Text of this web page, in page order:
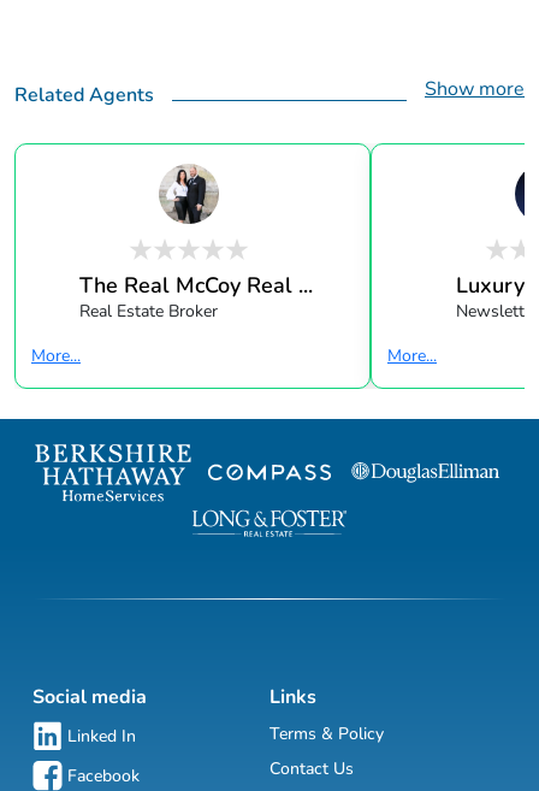
Related Agents Show more
The Real McCoy Real ...
Real Estate Broker
More...
Luxury
Newsletter
More...
Social media
Linked In
Facebook
Links
Terms & Policy
Contact Us